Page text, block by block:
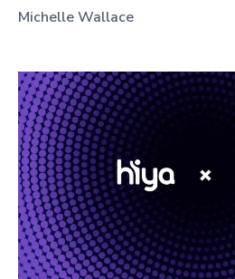
Michelle Wallace